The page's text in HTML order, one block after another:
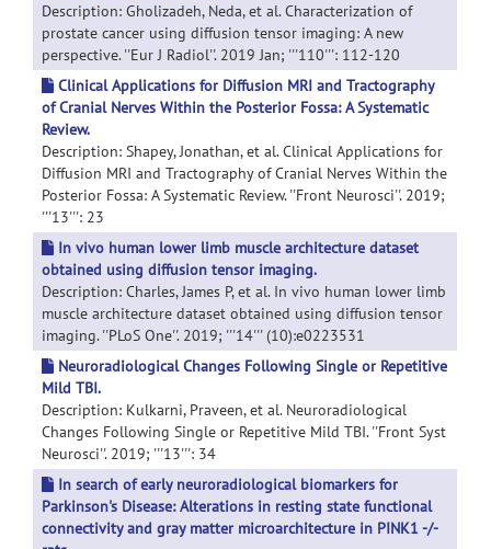
Description: Gholizadeh, Neda, et al. Characterization of
prostate cancer using diffusion tensor imaging: A new
perspective. ''Eur J Radiol''. 2019 Jan; '''110''': 112-120
Clinical Applications for Diffusion MRI and Tractography
of Cranial Nerves Within the Posterior Fossa: A Systematic
Review.
Description: Shapey, Jonathan, et al. Clinical Applications for
Diffusion MRI and Tractography of Cranial Nerves Within the
Posterior Fossa: A Systematic Review. ''Front Neurosci''. 2019;
'''13''': 23
In vivo human lower limb muscle architecture dataset
obtained using diffusion tensor imaging.
Description: Charles, James P, et al. In vivo human lower limb
muscle architecture dataset obtained using diffusion tensor
imaging. ''PLoS One''. 2019; '''14''' (10):e0223531
Neuroradiological Changes Following Single or Repetitive
Mild TBI.
Description: Kulkarni, Praveen, et al. Neuroradiological
Changes Following Single or Repetitive Mild TBI. ''Front Syst
Neurosci''. 2019; '''13''': 34
In search of early neuroradiological biomarkers for
Parkinson's Disease: Alterations in resting state functional
connectivity and gray matter microarchitecture in PINK1 -/-